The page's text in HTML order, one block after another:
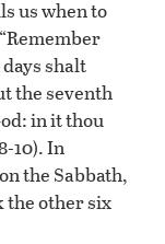
us when to
shalt
the seventh
in it thou
10). In
the Sabbath,
the other six